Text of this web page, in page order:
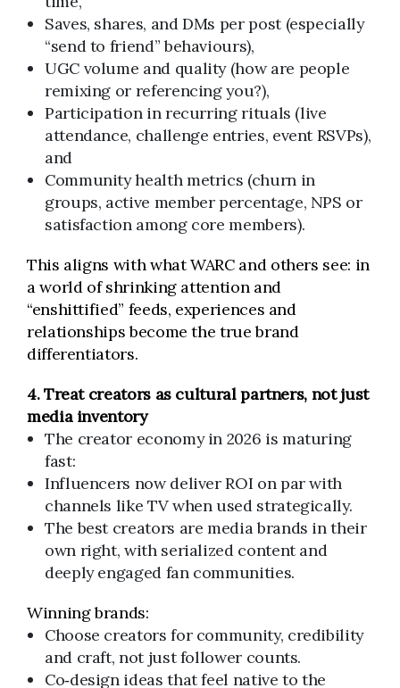
Saves, shares, and DMs per post (especially
“send to friend” behaviours),
UGC volume and quality (how are people
remixing or referencing you?),
Participation in recurring rituals (live
attendance, challenge entries, event RSVPs),
and
Community health metrics (churn in
groups, active member percentage, NPS or
satisfaction among core members).
This aligns with what WARC and others see: in
a world of shrinking attention and
“enshittified” feeds, experiences and
relationships become the true brand
differentiators.
4. Treat creators as cultural partners, not just
media inventory
The creator economy in 2026 is maturing
fast:
Influencers now deliver ROI on par with
channels like TV when used strategically.
The best creators are media brands in their
own right, with serialized content and
deeply engaged fan communities.
Winning brands:
Choose creators for community, credibility
and craft, not just follower counts.
Co‑design ideas that feel native to the